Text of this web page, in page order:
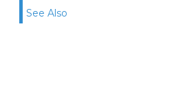
See Also